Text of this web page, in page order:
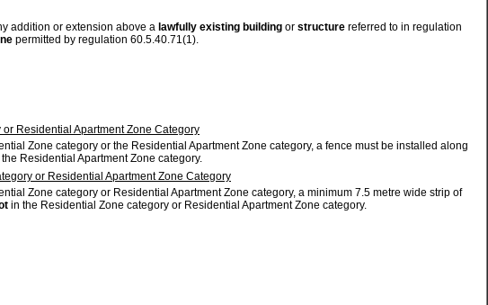
addition or extension above a lawfully existing building or structure referred to in regulation
permitted by regulation 60.5.40.71(1).
Residential Apartment Zone Category
Zone category or the Residential Apartment Zone category, a fence must be installed along
Residential Apartment Zone category.
or Residential Apartment Zone Category
Zone category or Residential Apartment Zone category, a minimum 7.5 metre wide strip of
in the Residential Zone category or Residential Apartment Zone category.